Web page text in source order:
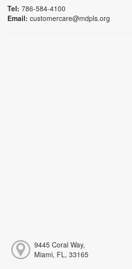
Tel: 786-584-4100
Email: customercare@mdpls.org
9445 Coral Way,
Miami, FL, 33165